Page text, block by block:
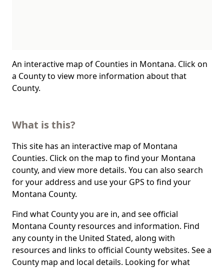
An interactive map of Counties in Montana. Click on
a County to view more information about that
County.
What is this?
This site has an interactive map of Montana
Counties. Click on the map to find your Montana
county, and view more details. You can also search
for your address and use your GPS to find your
Montana County.
Find what County you are in, and see official
Montana County resources and information. Find
any county in the United Stated, along with
resources and links to official County websites. See a
County map and local details. Looking for what